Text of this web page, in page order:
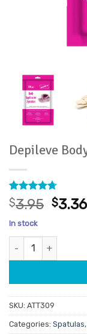
Depileve
Rated4.69
out of 5
based on
36
customer
ratings
$3.95
was:
$3.95.
$3.36
In stock
Depileve Body
SKU: ATT309
Categories: Spatulas,